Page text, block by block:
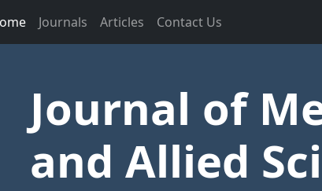
Journals Articles Contact Us
Journal of
and Allied